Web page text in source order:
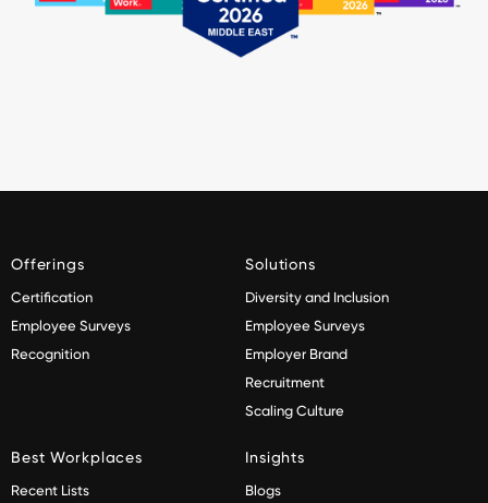
Offerings
Certification
Employee Surveys
Recognition
Solutions
Diversity and Inclusion
Employee Surveys
Employer Brand
Recruitment
Scaling Culture
Best Workplaces
Recent Lists
Insights
Blogs